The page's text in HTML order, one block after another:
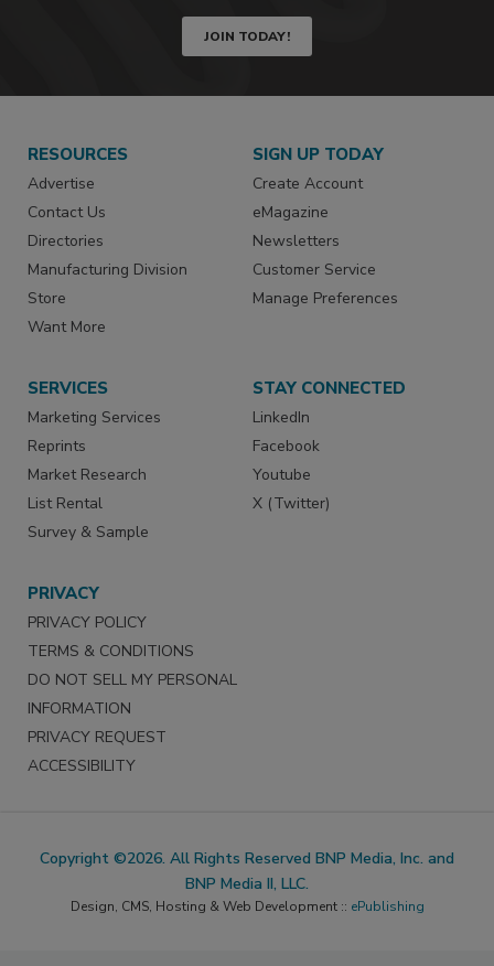
JOIN TODAY!
RESOURCES
Advertise
Contact Us
Directories
Manufacturing Division
Store
Want More
SIGN UP TODAY
Create Account
eMagazine
Newsletters
Customer Service
Manage Preferences
SERVICES
Marketing Services
Reprints
Market Research
List Rental
Survey & Sample
STAY CONNECTED
LinkedIn
Facebook
Youtube
X (Twitter)
PRIVACY
PRIVACY POLICY
TERMS & CONDITIONS
DO NOT SELL MY PERSONAL
INFORMATION
PRIVACY REQUEST
ACCESSIBILITY
Copyright ©2026. All Rights Reserved BNP Media, Inc. and
BNP Media II, LLC.
Design, CMS, Hosting & Web Development :: ePublishing